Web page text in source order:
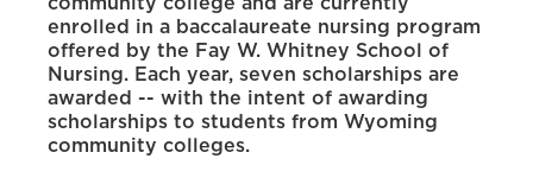
enrolled in a baccalaureate nursing program
offered by the Fay W. Whitney School of
Nursing. Each year, seven scholarships are
awarded -- with the intent of awarding
scholarships to students from Wyoming
community colleges.